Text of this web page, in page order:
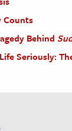
Counts
Behind
Seriously: